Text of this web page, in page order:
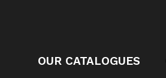
OUR CATALOGUES